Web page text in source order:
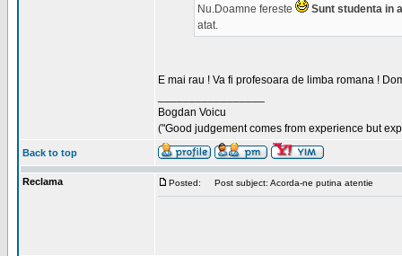
Nu.Doamne fereste
Sunt studenta in
atat.
E mai rau ! Va fi profesoara de limba romana !
Bogdan Voicu
("Good judgement comes from experience but
Back to top
Reclama Posted: Post subject: Acorda-ne putina atentie